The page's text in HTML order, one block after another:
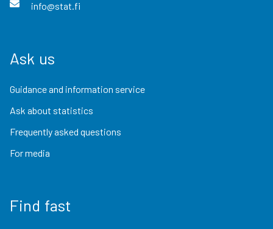
info@stat.fi
Ask us
Guidance and information service
Ask about statistics
Frequently asked questions
For media
Find fast